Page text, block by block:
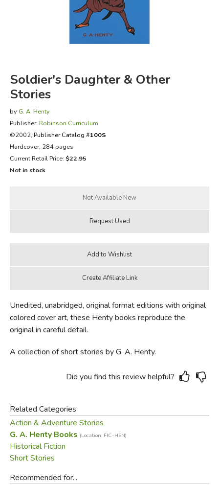
FICTION & LITERATURE
EVERYDAY LIFE
Soldier's Daughter & Other
Stories
by G. A. Henty
Publisher: Robinson Curriculum
©2002, Publisher Catalog #100S
Hardcover, 284 pages
Current Retail Price: $22.95
Not in stock
Unedited, unabridged, original format editions with original
colored cover art, these Henty books reproduce the
original in careful detail.
A collection of short stories by G. A. Henty.
Did you find this review helpful?
Related Categories
Action & Adventure Stories
G. A. Henty Books (Location: FIC-HEN)
Historical Fiction
Short Stories
Recommended for...